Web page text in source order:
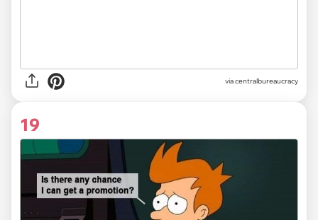
via centralbureaucracy
19